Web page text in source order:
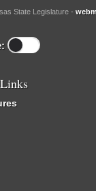
State Legislature -